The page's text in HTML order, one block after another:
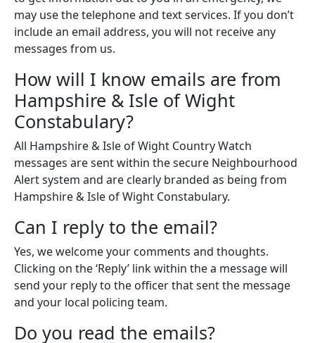
may use the telephone and text services. If you don’t
include an email address, you will not receive any
messages from us.
How will I know emails are from
Hampshire & Isle of Wight
Constabulary?
All Hampshire & Isle of Wight Country Watch
messages are sent within the secure Neighbourhood
Alert system and are clearly branded as being from
Hampshire & Isle of Wight Constabulary.
Can I reply to the email?
Yes, we welcome your comments and thoughts.
Clicking on the ‘Reply’ link within the a message will
send your reply to the officer that sent the message
and your local policing team.
Do you read the emails?